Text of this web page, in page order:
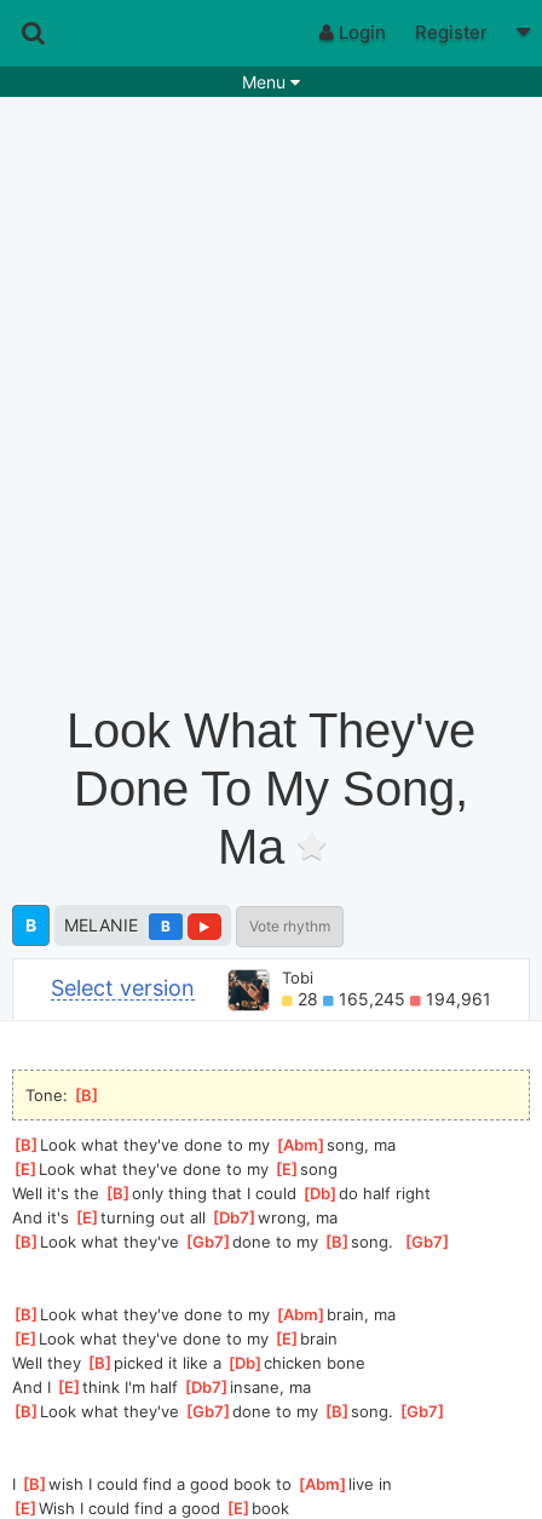
Login Register
Menu
Look What They've
Done To My Song,
Ma
B MELANIE B Vote rhythm
Select version Tobi
28 165,245 194,961
Tone: [B
[B ]Look what they've done to my [Abm ]
song, ma
[E ]Look what they've done to my [E ]
song
Well it's the [B ]
only thing that I could [Db ]
do half right
And it's [E ]turning out all [Db7 ]
wrong, ma
[B ]Look what they've [Gb7 ]
done to my [B ]
song. [Gb7
[B ]Look what they've done to my [Abm ]brain, ma
[E ]Look what they've done to my [E ]brain
Well they [B ]picked it like a [Db ]
chicken bone
And I [E ]think I'm half [Db7 ]insane, ma
[B ]Look what they've [Gb7 ]
done to my [B ]
song. [Gb7
I [B ]
wish I could find a good book to [Abm ]live in
[E ]
Wish I could find a good [E ]book